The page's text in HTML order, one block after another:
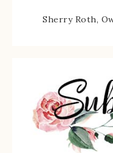
Sherry Roth,